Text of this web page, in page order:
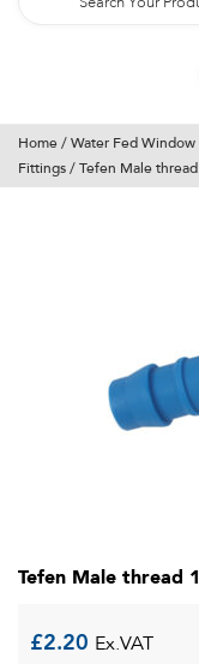
Home / Water Fed Window
Fittings / Tefen Male
Tefen Male thread
£2.20 Ex.VAT